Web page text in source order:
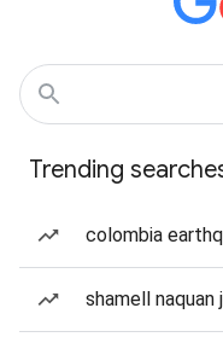
Trending
colombia
shamell naquan